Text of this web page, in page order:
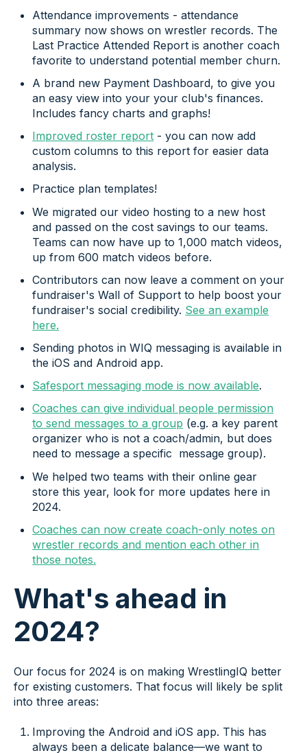
Attendance improvements - attendance
summary now shows on wrestler records. The
Last Practice Attended Report is another coach
favorite to understand potential member churn.
A brand new Payment Dashboard, to give you
an easy view into your your club's finances.
Includes fancy charts and graphs!
Improved roster report - you can now add
custom columns to this report for easier data
analysis.
Practice plan templates!
We migrated our video hosting to a new host
and passed on the cost savings to our teams.
Teams can now have up to 1,000 match videos,
up from 600 match videos before.
Contributors can now leave a comment on your
fundraiser's Wall of Support to help boost your
fundraiser's social credibility. See an example
here.
Sending photos in WIQ messaging is available in
the iOS and Android app.
Safesport messaging mode is now available.
Coaches can give individual people permission
to send messages to a group (e.g. a key parent
organizer who is not a coach/admin, but does
need to message a specific message group).
We helped two teams with their online gear
store this year, look for more updates here in
2024.
Coaches can now create coach-only notes on
wrestler records and mention each other in
those notes.
What's ahead in
2024?
Our focus for 2024 is on making WrestlingIQ better
for existing customers. That focus will likely be split
into three areas:
Improving the Android and iOS app. This has
always been a delicate balance—we want to